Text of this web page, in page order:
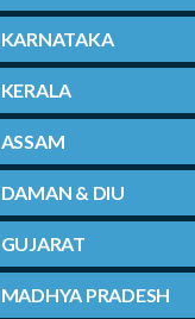
KARNATAKA
KERALA
ASSAM
DAMAN & DIU
GUJARAT
MADHYA PRADESH